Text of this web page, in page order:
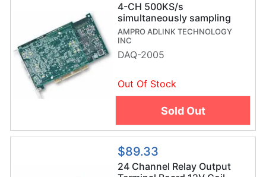
4-CH 500KS/s
simultaneously sampling
multifunction card
AMPRO ADLINK TECHNOLOGY
INC
DAQ-2005
Out Of Stock
Sold Out
$89.33
24 Channel Relay Output